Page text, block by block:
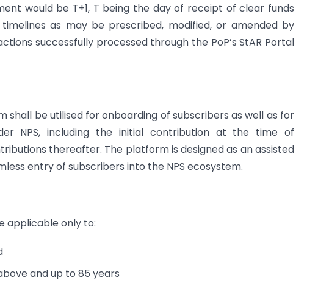
would be T+1, T being the day of receipt of clear funds
as may be prescribed, modified, or amended by
successfully processed through the PoP’s StAR Portal
shall be utilised for onboarding of subscribers as well as for
NPS, including the initial contribution at the time of
thereafter. The platform is designed as an assisted
entry of subscribers into the NPS ecosystem.
applicable only to:
and up to 85 years